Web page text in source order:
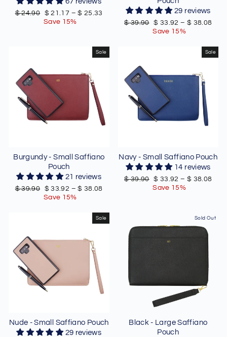
Regular
$ 24.90
Sale
price
$ 21.17 –$ 25.33
Save 15%
29 reviews
Regular
$ 39.90 Sale
price
$ 33.92 – $ 38.08
Save 15%
Sale
Burgundy - Small Saffiano
Pouch
21 reviews
Regular
$ 39.90
Sale
price
$ 33.92 –$ 38.08
Save 15%
Sale
Navy - Small Saffiano Pouch
14 reviews
Regular
$ 39.90 Sale
price
$ 33.92 – $ 38.08
Save 15%
Sale
Nude - Small Saffiano Pouch
29 reviews
Sold Out
Black - Large Saffiano
Pouch